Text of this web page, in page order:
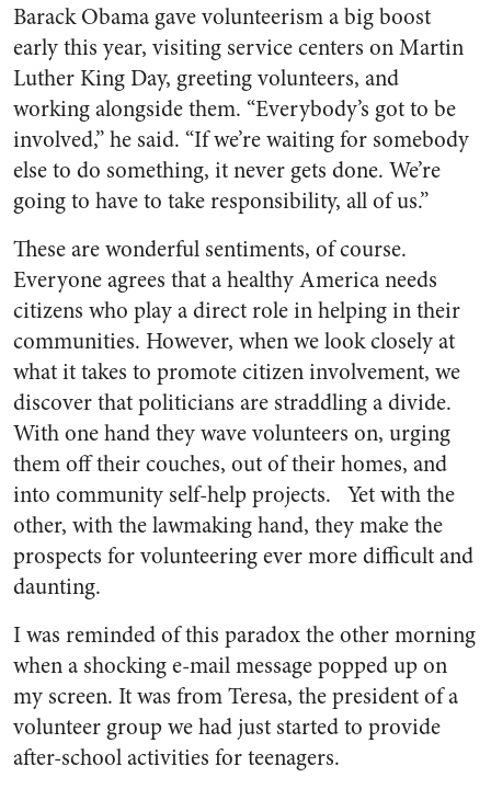
Barack Obama gave volunteerism a big boost
early this year, visiting service centers on Martin
Luther King Day, greeting volunteers, and
working alongside them. “Everybody’s got to be
involved,” he said. “If we’re waiting for somebody
else to do something, it never gets done. We’re
going to have to take responsibility, all of us.”
These are wonderful sentiments, of course.
Everyone agrees that a healthy America needs
citizens who play a direct role in helping in their
communities. However, when we look closely at
what it takes to promote citizen involvement, we
discover that politicians are straddling a divide.
With one hand they wave volunteers on, urging
them off their couches, out of their homes, and
into community self-help projects. Yet with the
other, with the lawmaking hand, they make the
prospects for volunteering ever more difficult and
daunting.
I was reminded of this paradox the other morning
when a shocking e-mail message popped up on
my screen. It was from Teresa, the president of a
volunteer group we had just started to provide
after-school activities for teenagers.